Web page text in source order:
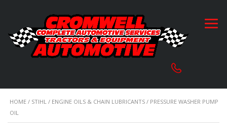
HOME / STIHL / ENGINE OILS & CHAIN LUBRICANTS / PRESSURE WASHER PUMP
OIL